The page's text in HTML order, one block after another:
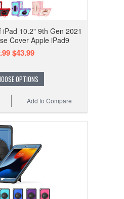
10.2" 9th Gen 2021
Cover Apple iPad9
$43.99
OPTIONS
Add to Compare